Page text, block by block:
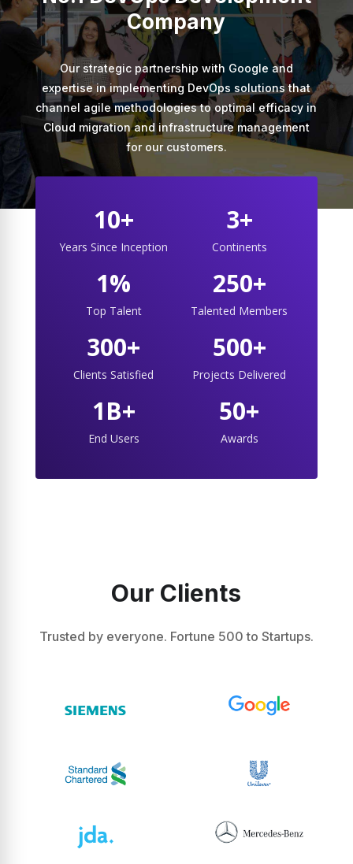
Company
Our strategic partnership with Google and
expertise in implementing DevOps solutions that
channel agile methodologies to optimal efficacy in
Cloud migration and infrastructure management
for our customers.
10+
Years Since Inception
3+
Continents
1%
Top Talent
250+
Talented Members
300+
Clients Satisfied
500+
Projects Delivered
1B+
End Users
50+
Awards
Our Clients
Trusted by everyone. Fortune 500 to Startups.